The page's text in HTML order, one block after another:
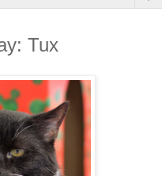
Tux